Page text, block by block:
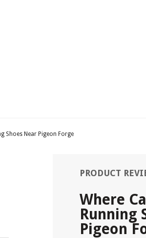
Shoes Near Pigeon Forge
PRODUCT
Where
Running
Pigeon